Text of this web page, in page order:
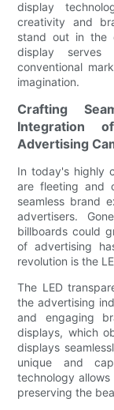
display
creativity and
stand out in the
display
conventional
imagination.
Crafting
Integration
Advertising
In today's highly
are fleeting and
seamless brand
advertisers.
billboards could
of advertising
revolution is the
The LED
the advertising
and engaging
displays, which
displays
unique and
technology
preserving the